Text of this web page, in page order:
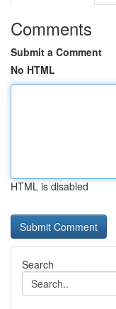
Comments
Submit a Comment
No HTML
HTML is disabled
Search